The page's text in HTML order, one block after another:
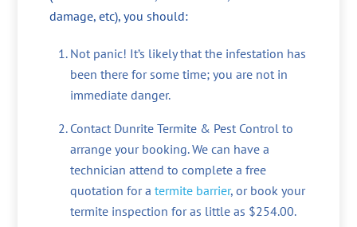
damage, etc), you should:
Not panic! It’s likely that the infestation has
been there for some time; you are not in
immediate danger.
Contact Dunrite Termite & Pest Control to
arrange your booking. We can have a
technician attend to complete a free
quotation for a termite barrier, or book your
termite inspection for as little as $254.00.